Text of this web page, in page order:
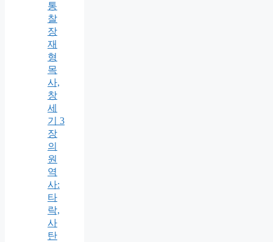
통
찰
장
재
형
목
사,
창
세
기 3
장
의
원
역
사:
타
락,
사
탄